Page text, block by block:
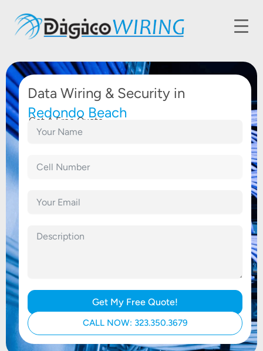
Data Wiring & Security in
Redondo Beach
Get A Free Quote
Get My Free Quote!
CALL NOW: 323.350.3679